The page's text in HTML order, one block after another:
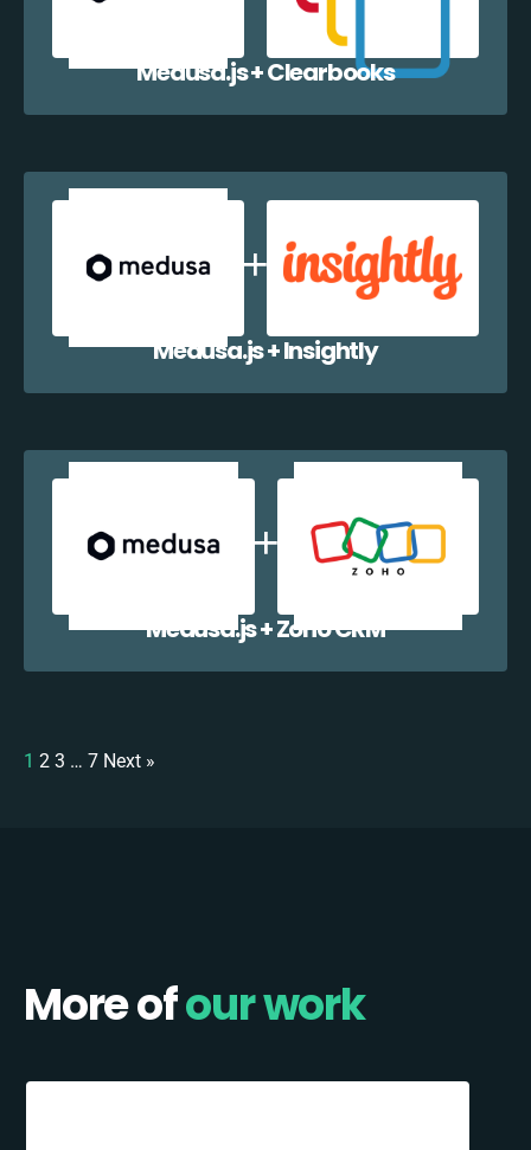
Medusa.js + Clearbooks
Medusa.js + Insightly
Medusa.js + Zoho CRM
1 2 3 … 7 Next »
More ofour work